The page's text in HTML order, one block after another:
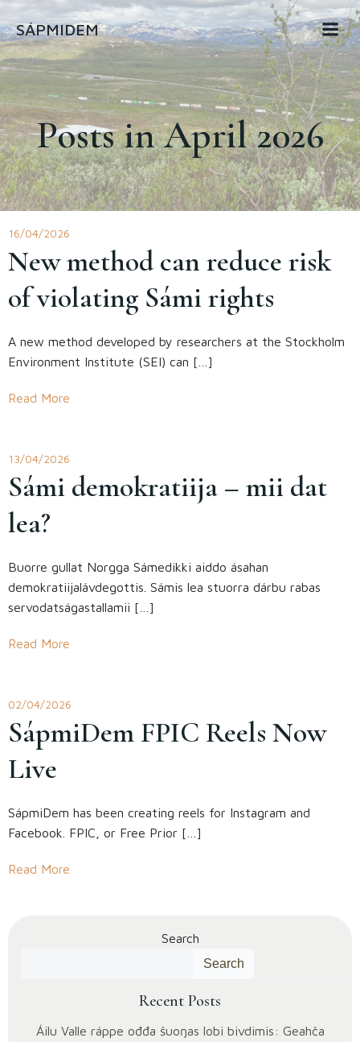
Skip
to
content
SÁPMIDEM
Posts in April 2026
16/04/2026
New method can reduce risk
of violating Sámi rights
A new method developed by researchers at the Stockholm
Environment Institute (SEI) can […]
Read More
13/04/2026
Sámi demokratiija – mii dat
lea?
Buorre gullat Norgga Sámedikki aiddo ásahan
demokratiijalávdegottis. Sámis lea stuorra dárbu rabas
servodatságastallamii […]
Read More
02/04/2026
SápmiDem FPIC Reels Now
Live
SápmiDem has been creating reels for Instagram and
Facebook. FPIC, or Free Prior […]
Read More
Search
Search
Recent Posts
Áilu Valle ráppe ođđa šuoŋas lobi bivdimis: Geahča